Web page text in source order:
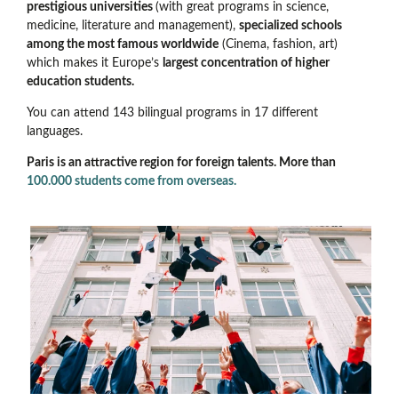
prestigious universities (with great programs in science,
medicine, literature and management), specialized schools
among the most famous worldwide (Cinema, fashion, art)
which makes it Europe’s largest concentration of higher
education students.
You can attend 143 bilingual programs in 17 different
languages.
Paris is an attractive region for foreign talents. More than
100.000 students come from overseas.